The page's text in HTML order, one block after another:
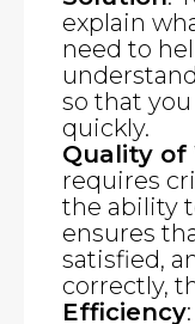
explain
need to
so that
quickly.
Quality of
requires
the ability
ensures
satisfied,
correctly,
Efficiency